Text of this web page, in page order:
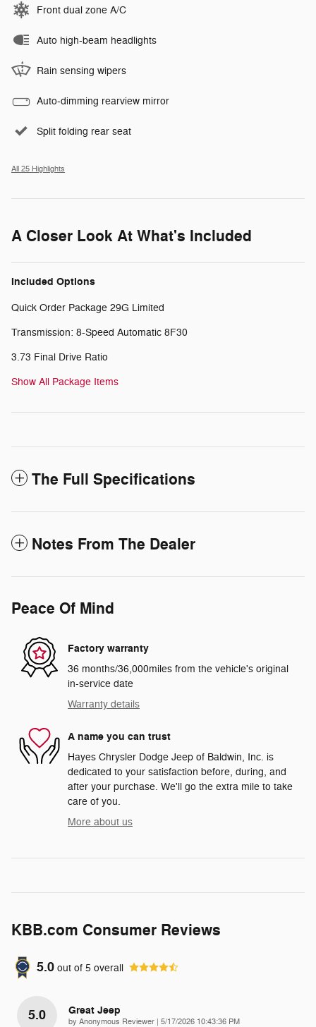
Front dual zone A/C
Auto high-beam headlights
Rain sensing wipers
Auto-dimming rearview mirror
Split folding rear seat
All 25 Highlights
A Closer Look At What's Included
Included Options
Quick Order Package 29G Limited
Transmission: 8-Speed Automatic 8F30
3.73 Final Drive Ratio
Show All Package Items
The Full Specifications
Notes From The Dealer
Peace Of Mind
Factory warranty
36 months/36,000miles from the vehicle's original
in-service date
Warranty details
A name you can trust
Hayes Chrysler Dodge Jeep of Baldwin, Inc. is
dedicated to your satisfaction before, during, and
after your purchase. We'll go the extra mile to take
care of you.
More about us
KBB.com Consumer Reviews
5.0 out of 5 overall
5.0 Great Jeep
by Anonymous Reviewer | on
5/17/2026 10:43:36 PM